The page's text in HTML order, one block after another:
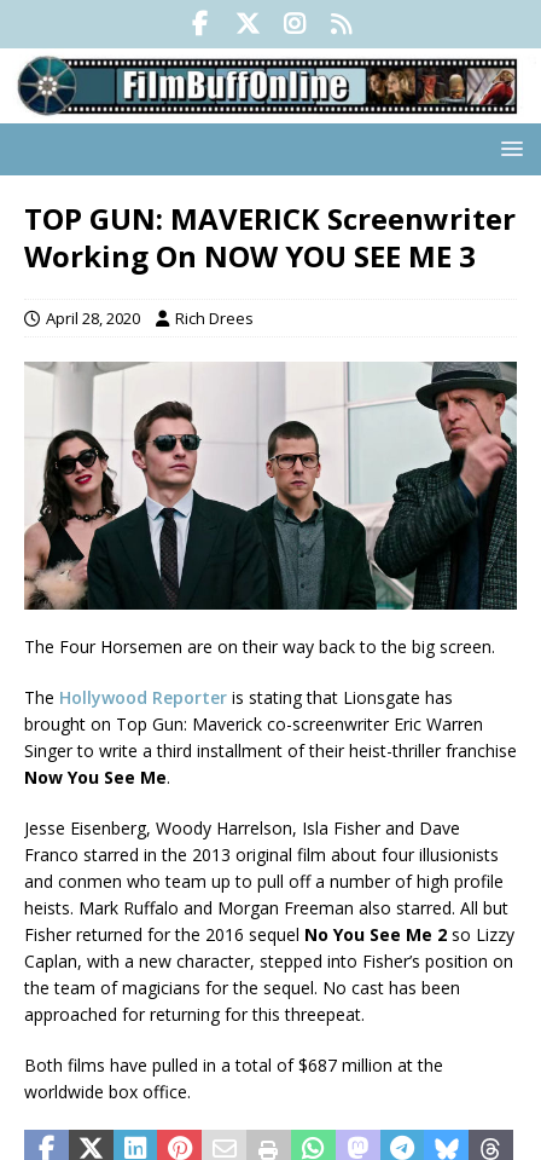
TOP GUN: MAVERICK Screenwriter
Working On NOW YOU SEE ME 3
April 28, 2020 Rich Drees
The Four Horsemen are on their way back to the big screen.
The Hollywood Reporter is stating that Lionsgate has
brought on Top Gun: Maverick co-screenwriter Eric Warren
Singer to write a third installment of their heist-thriller franchise
Now You See Me.
Jesse Eisenberg, Woody Harrelson, Isla Fisher and Dave
Franco starred in the 2013 original film about four illusionists
and conmen who team up to pull off a number of high profile
heists. Mark Ruffalo and Morgan Freeman also starred. All but
Fisher returned for the 2016 sequel No You See Me 2 so Lizzy
Caplan, with a new character, stepped into Fisher’s position on
the team of magicians for the sequel. No cast has been
approached for returning for this threepeat.
Both films have pulled in a total of $687 million at the
worldwide box office.